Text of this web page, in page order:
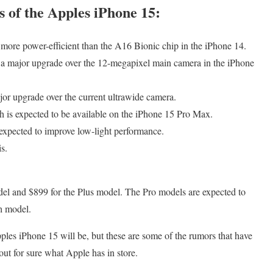
the Apples iPhone 15:
power-efficient than the A16 Bionic chip in the iPhone 14.
upgrade over the 12-megapixel main camera in the iPhone
upgrade over the current ultrawide camera.
expected to be available on the iPhone 15 Pro Max.
to improve low-light performance.
and $899 for the Plus model. The Pro models are expected to
model.
iPhone 15 will be, but these are some of the rumors that have
for sure what Apple has in store.